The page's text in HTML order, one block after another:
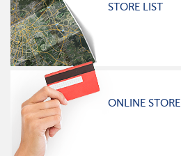
STORE LIST
ONLINE STORE